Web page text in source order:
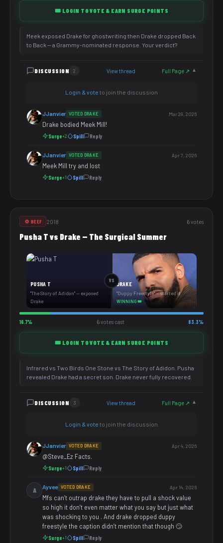
🎟️ LOGIN TO VOTE & EARN SURGE POINTS
Meek exposed Drake for ghostwriting then Drake dropped Back
to Back — a Grammy-nominated response. Your verdict?
DISCUSSION 2 View thread Full Page ↗ ▼
Login & vote to join the discussion
JJanvier VOTED DRAKE Mar 29, 2026
Drake bodied Meek Mill!
Surge+2 Spill Reply
JJanvier VOTED DRAKE Apr 7, 2026
Meek Mill try and lost
Surge+1 Spill Reply
💢 BEEF 2018 6 votes
Pusha T vs Drake — The Surgical Summer
PUSHA T
"The Story of Adidon" — exposed
Drake
DRAKE
"Duppy Freestyle" — started it
WINNING 👑
VS
16.7% 6 votes cast 83.3%
🎟️ LOGIN TO VOTE & EARN SURGE POINTS
Infrared vs Two Birds One Stone vs The Story of Adidon. Pusha
revealed Drake had a secret son. Drake never fully recovered.
DISCUSSION 3 View thread Full Page ↗ ▼
Login & vote to join the discussion
JJanvier VOTED DRAKE Apr 4, 2026
@Steve_Ez Facts.
Surge+1 Spill Reply
A Ayvee VOTED DRAKE Apr 14, 2026
Mfs can’t outrap drake they have to pull a shock value
so high it don’t even matter what you say but just what
was shocking to you . And drake dropped duppy
freestyle the caption didn’t mention that though 🙄
Surge+1 Spill Reply